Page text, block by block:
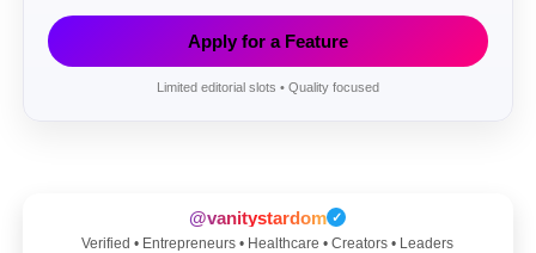
Apply for a Feature
Limited editorial slots • Quality focused
@vanitystardom ✓
Verified • Entrepreneurs • Healthcare • Creators • Leaders